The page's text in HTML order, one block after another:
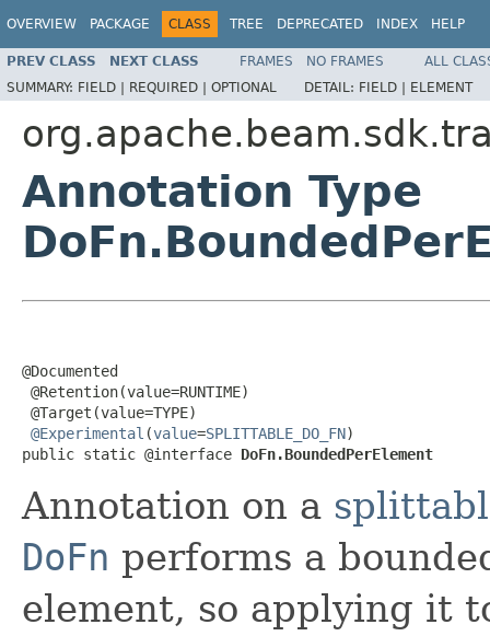
OVERVIEW PACKAGE CLASS TREE DEPRECATED INDEX HELP
PREV CLASS NEXT CLASS FRAMES NO FRAMES
ALL
SUMMARY: FIELD | REQUIRED | OPTIONAL DETAIL: FIELD | ELEMENT
Annotation Type
@Documented
@Retention(value=RUNTIME)
@Target(value=TYPE)
@Experimental (value=SPLITTABLE_DO_FN)
public static @interface DoFn.BoundedPerElement
Annotation on a
DoFn performs a
element, so applying it